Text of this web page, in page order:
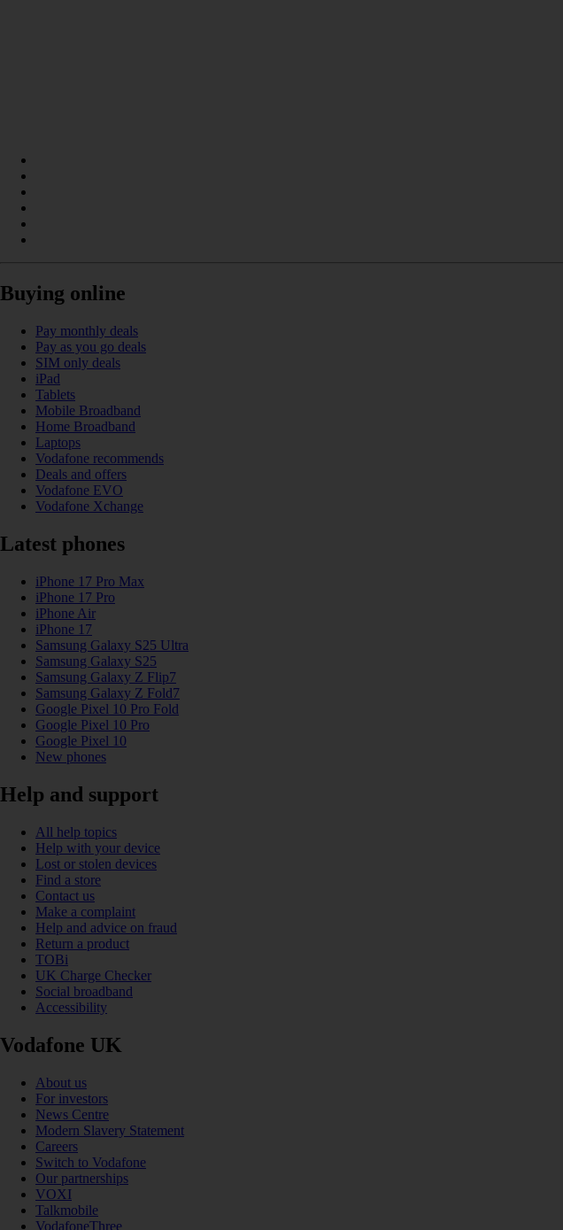
Buying online
Pay monthly deals
Pay as you go deals
SIM only deals
iPad
Tablets
Mobile Broadband
Home Broadband
Laptops
Vodafone recommends
Deals and offers
Vodafone EVO
Vodafone Xchange
Latest phones
iPhone 17 Pro Max
iPhone 17 Pro
iPhone Air
iPhone 17
Samsung Galaxy S25 Ultra
Samsung Galaxy S25
Samsung Galaxy Z Flip7
Samsung Galaxy Z Fold7
Google Pixel 10 Pro Fold
Google Pixel 10 Pro
Google Pixel 10
New phones
Help and support
All help topics
Help with your device
Lost or stolen devices
Find a store
Contact us
Make a complaint
Help and advice on fraud
Return a product
TOBi
UK Charge Checker
Social broadband
Accessibility
Vodafone UK
About us
For investors
News Centre
Modern Slavery Statement
Careers
Switch to Vodafone
Our partnerships
VOXI
Talkmobile
VodafoneThree